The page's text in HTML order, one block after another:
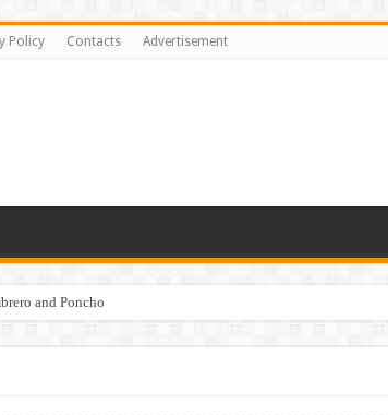
Policy Contacts Advertisement
and Poncho